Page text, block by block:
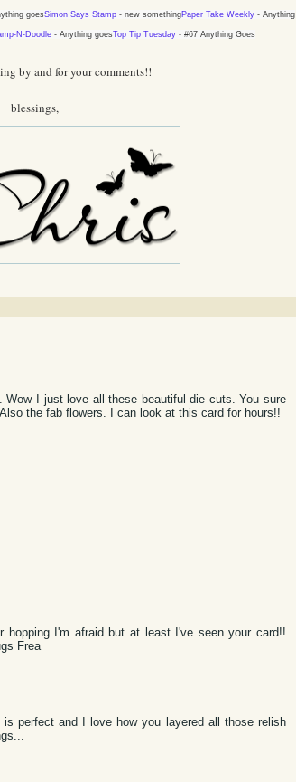
goesSimon Says Stamp- new somethingPaper Take Weekly- Anything
N-Doodle - Anything goesTop Tip Tuesday - #67 Anything Goes
by and for your comments!!
blessings,
Wow I just love all these beautiful die cuts. You sure
the fab flowers. I can look at this card for hours!!
hopping I'm afraid but at least I've seen your card!!
Frea
is perfect and I love how you layered all those relish